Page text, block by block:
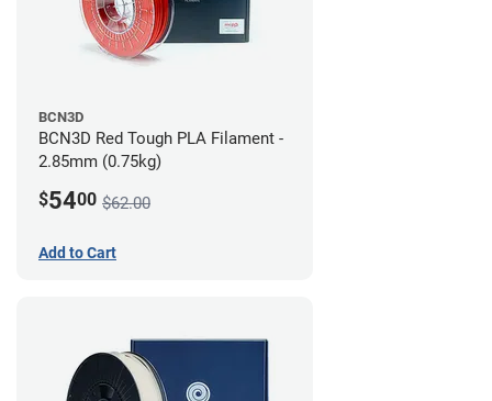
BCN3D
BCN3D Red Tough PLA Filament -
2.85mm (0.75kg)
$5400 $62.00
Add to Cart